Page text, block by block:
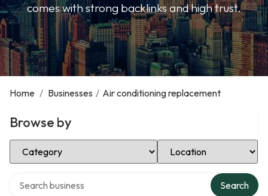
comes with strong backlinks and high trust.
Home / Businesses / Air conditioning replacement
Browse by
Select Category Select Location
Search